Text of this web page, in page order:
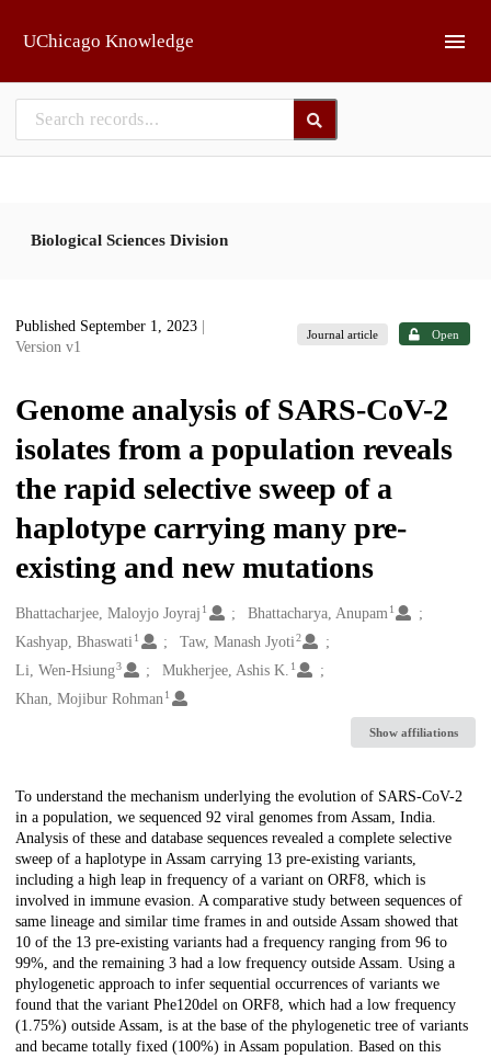
UChicago Knowledge
Biological Sciences Division
Published September 1, 2023
Version v1
Journal article Open
Genome analysis of SARS-CoV-2
isolates from a population reveals
the rapid selective sweep of a
haplotype carrying many pre-
existing and new mutations
Creators
Bhattacharjee, Maloyjo Joyraj 1 Bhattacharya, Anupam 1
Kashyap, Bhaswati1 Taw, Manash Jyoti2
Li, Wen-Hsiung3 Mukherjee, Ashis K. 1
Khan, Mojibur Rohman1
Show affiliations
Description
To understand the mechanism underlying the evolution of SARS-CoV-2
in a population, we sequenced 92 viral genomes from Assam, India.
Analysis of these and database sequences revealed a complete selective
sweep of a haplotype in Assam carrying 13 pre-existing variants,
including a high leap in frequency of a variant on ORF8, which is
involved in immune evasion. A comparative study between sequences of
same lineage and similar time frames in and outside Assam showed that
10 of the 13 pre-existing variants had a frequency ranging from 96 to
99%, and the remaining 3 had a low frequency outside Assam. Using a
phylogenetic approach to infer sequential occurrences of variants we
found that the variant Phe120del on ORF8, which had a low frequency
(1.75%) outside Assam, is at the base of the phylogenetic tree of variants
and became totally fixed (100%) in Assam population. Based on this